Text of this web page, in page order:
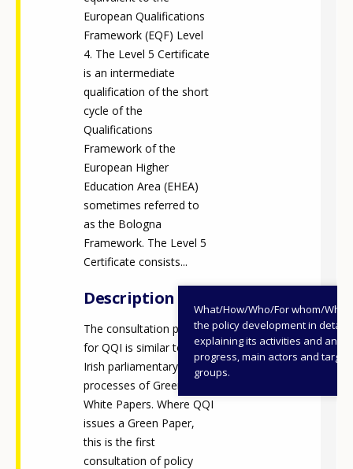
European Qualifications
Framework (EQF) Level
4. The Level 5 Certificate
is an intermediate
qualification of the short
cycle of the
Qualifications
Framework of the
European Higher
Education Area (EHEA)
sometimes referred to
as the Bologna
Framework. The Level 5
Certificate consists...
Description
What/How/Who/For whom/
the policy development in detail,
explaining its activities and
progress, main actors and target
groups.
The consultation process
for QQI is similar to the
Irish parliamentary
processes of Green and
White Papers. Where QQI
issues a Green Paper,
this is the first
consultation of policy